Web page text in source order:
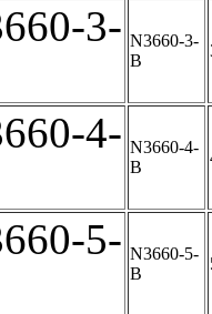
3- N3660-3-
B
4- N3660-4-
B
5- N3660-5-
B